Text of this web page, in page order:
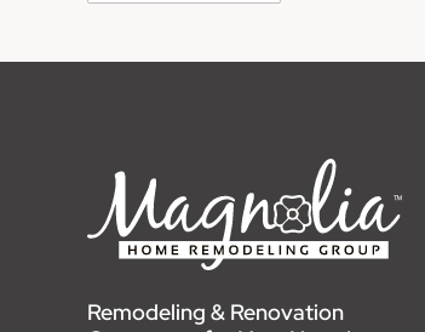
Remodeling & Renovation